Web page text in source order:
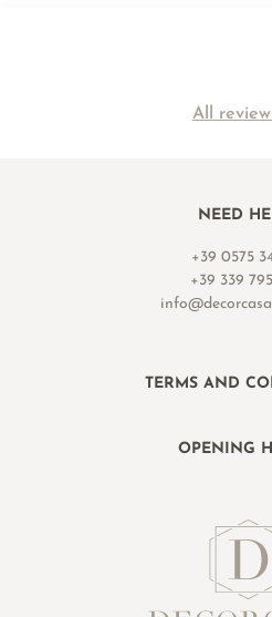
All
NEED
+39 0575
+39 339
TERMS AND
OPENING